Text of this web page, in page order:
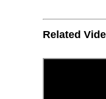
Related